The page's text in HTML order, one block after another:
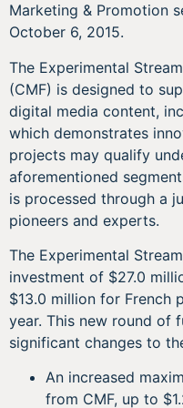
Marketing & Promotion
October 6, 2015.
The Experimental
(CMF) is designed to
digital media content,
which demonstrates
projects may qualify
aforementioned
is processed through a
pioneers and experts.
The Experimental
investment of $27.0
$13.0 million for French
year. This new round of
significant changes to
An increased
from CMF, up to